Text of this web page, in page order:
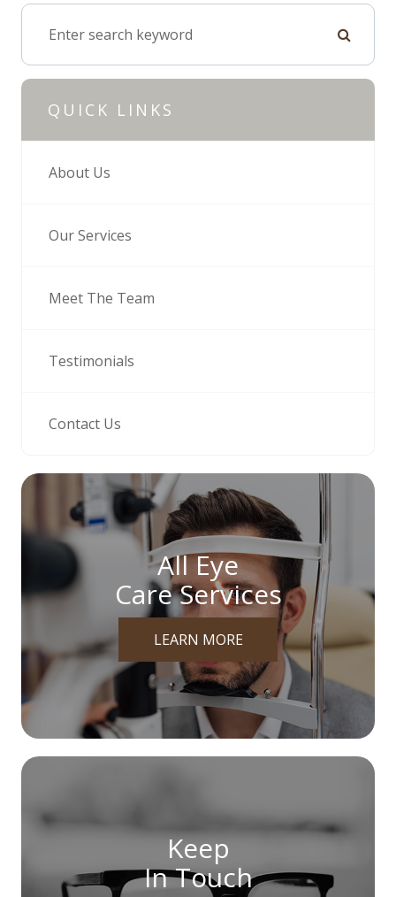
QUICK LINKS
About Us
Our Services
Meet The Team
Testimonials
Contact Us
All Eye
Care Services
LEARN MORE
Keep
In Touch